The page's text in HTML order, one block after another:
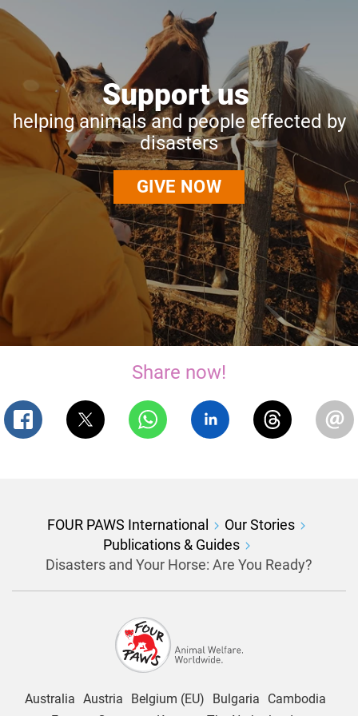
Support us
helping animals and people effected by
disasters
GIVE NOW
Share now!
FOUR PAWS International
Our Stories
Publications & Guides
Disasters and Your Horse: Are You Ready?
Australia Austria Belgium (EU) Bulgaria
Cambodia